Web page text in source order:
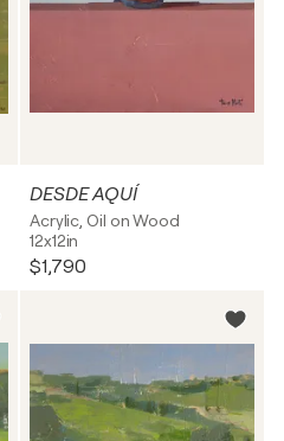
DESDE AQUÍ
Acrylic, Oil on Wood
12x12in
$1,790